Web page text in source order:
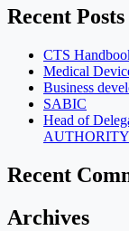
Recent Posts
CTS
Medical
Business
SABIC
Head of
AUTHORITY
Recent
Archives